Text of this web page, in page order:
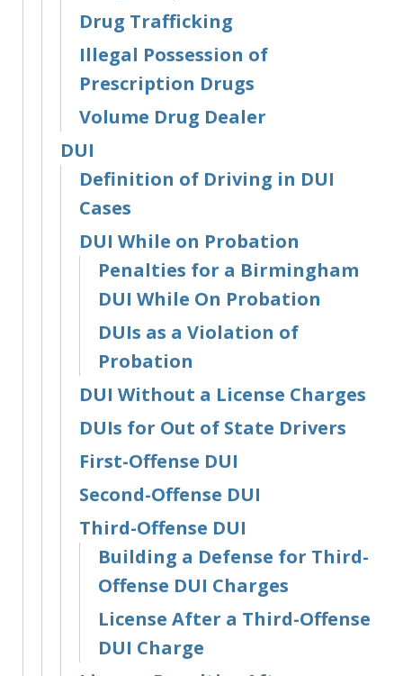
Drug Trafficking
Illegal Possession of
Prescription Drugs
Volume Drug Dealer
DUI
Definition of Driving in DUI
Cases
DUI While on Probation
Penalties for a Birmingham
DUI While On Probation
DUIs as a Violation of
Probation
DUI Without a License Charges
DUIs for Out of State Drivers
First-Offense DUI
Second-Offense DUI
Third-Offense DUI
Building a Defense for Third-
Offense DUI Charges
License After a Third-Offense
DUI Charge